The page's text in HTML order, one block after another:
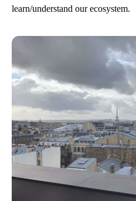
learn/understand our ecosystem.